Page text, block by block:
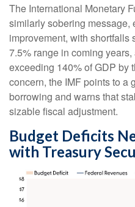
The International Monetary
similarly sobering message,
improvement, with
7.5% range in coming
exceeding 140% of GDP by
concern, the IMF points to a
borrowing and warns that
sizable fiscal adjustment.
Budget Deficits
with Treasury